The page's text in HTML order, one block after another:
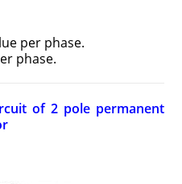
per phase.
phase.
of 2 pole permanent